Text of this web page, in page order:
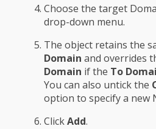
Choose the target
drop-down menu.
The object retains the
Domain and overrides
Domain if the To
You can also untick the
option to specify a new
ClickAdd.